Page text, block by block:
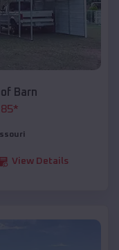
Barn
*
View Details